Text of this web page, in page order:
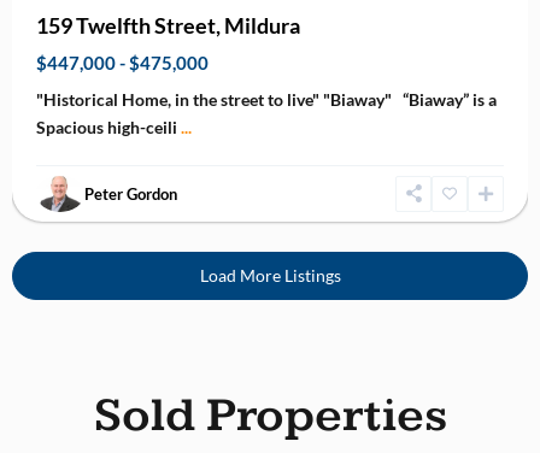
159 Twelfth Street, Mildura
$447,000 - $475,000
"Historical Home, in the street to live" "Biaway" “Biaway” is a
Spacious high-ceili ...
Peter Gordon
Load More Listings
Sold Properties